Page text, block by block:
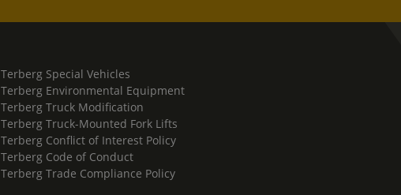
Terberg Special Vehicles
Terberg Environmental Equipment
Terberg Truck Modification
Terberg Truck-Mounted Fork Lifts
Terberg Conflict of Interest Policy
Terberg Code of Conduct
Terberg Trade Compliance Policy